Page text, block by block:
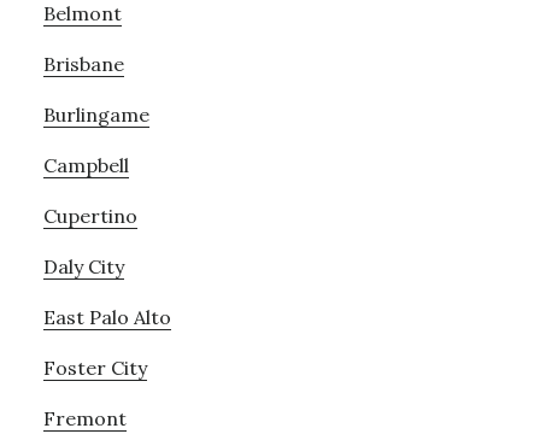
Belmont
Brisbane
Burlingame
Campbell
Cupertino
Daly City
East Palo Alto
Foster City
Fremont